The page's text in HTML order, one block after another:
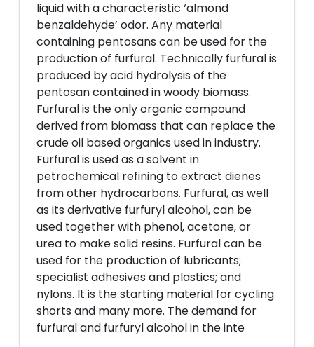
liquid with a characteristic ‘almond
benzaldehyde’ odor. Any material
containing pentosans can be used for the
production of furfural. Technically furfural is
produced by acid hydrolysis of the
pentosan contained in woody biomass.
Furfural is the only organic compound
derived from biomass that can replace the
crude oil based organics used in industry.
Furfural is used as a solvent in
petrochemical refining to extract dienes
from other hydrocarbons. Furfural, as well
as its derivative furfuryl alcohol, can be
used together with phenol, acetone, or
urea to make solid resins. Furfural can be
used for the production of lubricants;
specialist adhesives and plastics; and
nylons. It is the starting material for cycling
shorts and many more. The demand for
furfural and furfuryl alcohol in the inte